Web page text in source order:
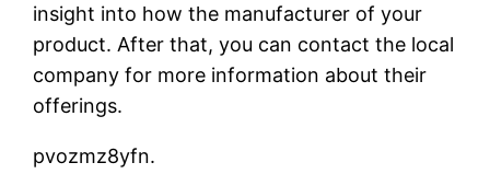
insight into how the manufacturer of your
product. After that, you can contact the local
company for more information about their
offerings.
pvozmz8yfn.